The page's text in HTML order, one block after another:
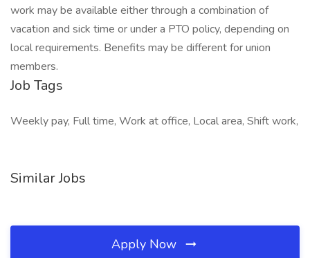
work may be available either through a combination of
vacation and sick time or under a PTO policy, depending on
local requirements. Benefits may be different for union
members.
Job Tags
Weekly pay, Full time, Work at office, Local area, Shift work,
Similar Jobs
Apply Now